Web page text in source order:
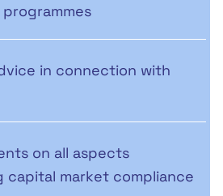
in connection with
on all aspects
capital market compliance